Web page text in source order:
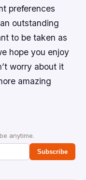
preferences
outstanding
to be taken as
hope you enjoy
worry about it
amazing
anytime.
Subscribe